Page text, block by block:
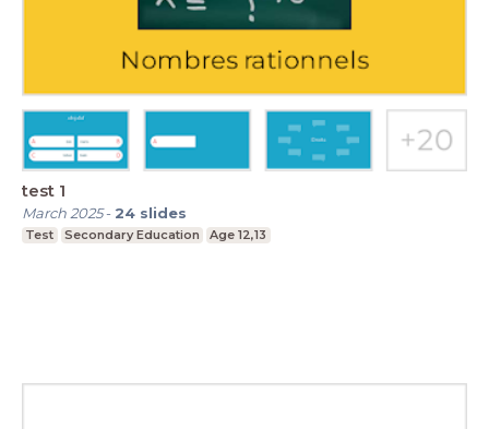
test 1
March 2025- 24 slides
Test Secondary Education Age 12,13